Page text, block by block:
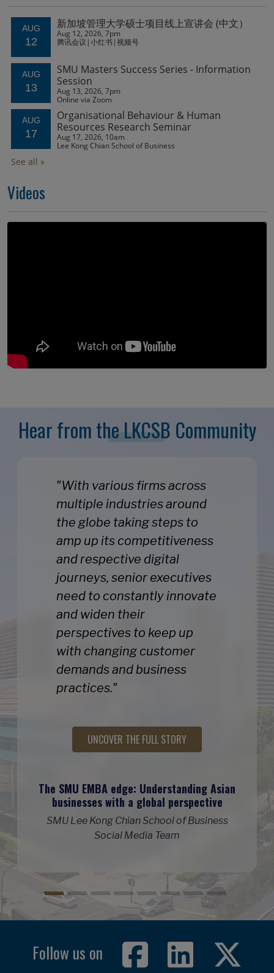
Videos
Hear from the LKCSB Community
"With various firms across
multiple industries around
the globe taking steps to
amp up its competitiveness
and respective digital
journeys, senior executives
need to constantly innovate
and widen their
perspectives to keep up
with changing customer
demands and business
practices."
UNCOVER THE FULL STORY
The SMU EMBA edge: Understanding Asian
businesses with a global perspective
SMU Lee Kong Chian School of Business
Social Media Team
Follow us on